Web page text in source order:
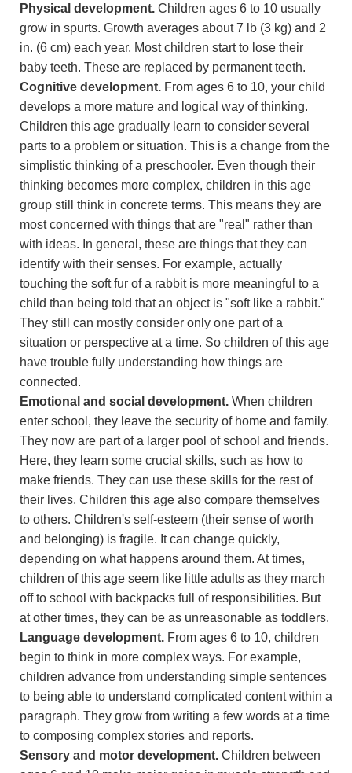
Physical development. Children ages 6 to 10 usually
grow in spurts. Growth averages about7 lb (3 kg) and 2
in. (6 cm) each year. Most children start to lose their
baby teeth. These are replaced by permanent teeth.
Cognitive development. From ages 6 to 10, your child
develops a more mature and logical way of thinking.
Children this age gradually learn to consider several
parts to a problem or situation. This is a change from the
simplistic thinking of a preschooler. Even though their
thinking becomes more complex, children in this age
group still think in concrete terms. This means they are
most concerned with things that are "real" rather than
with ideas. In general, these are things that they can
identify with their senses. For example, actually
touching the soft fur of a rabbit is more meaningful to a
child than being told that an object is "soft like a rabbit."
They still can mostly consider only one part of a
situation or perspective at a time. So children of this age
have trouble fully understanding how things are
connected.
Emotional and social development. When children
enter school, they leave the security of home and family.
They now are part of a larger pool of school and friends.
Here, they learn some crucial skills, such as how to
make friends. They can use these skills for the rest of
their lives. Children this age also compare themselves
to others. Children's self-esteem (their sense of worth
and belonging) is fragile. It can change quickly,
depending on what happens around them. At times,
children of this age seem like little adults as they march
off to school with backpacks full of responsibilities. But
at other times, they can be as unreasonable as toddlers.
Language development. From ages 6 to 10, children
begin to think in more complex ways. For example,
children advance from understanding simple sentences
to being able to understand complicated content within a
paragraph. They grow from writing a few words at a time
to composing complex stories and reports.
Sensory and motor development. Children between